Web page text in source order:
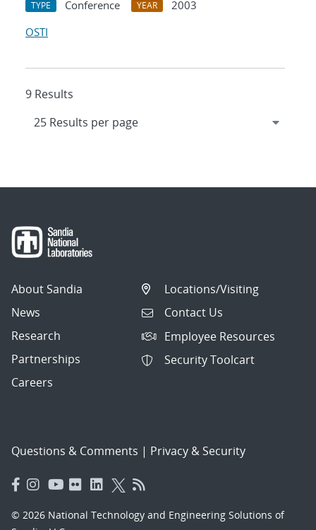
TYPE Conference YEAR
2003
OSTI
9 Results
About Sandia
News
Research
Partnerships
Careers
Locations/Visiting
Contact Us
Employee Resources
Security Toolcart
Questions & Comments | Privacy & Security
© 2026 National Technology and Engineering Solutions of